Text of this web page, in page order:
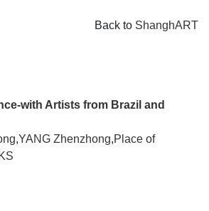
Back to ShanghART
with Artists from Brazil and
,YANG Zhenzhong,Place of